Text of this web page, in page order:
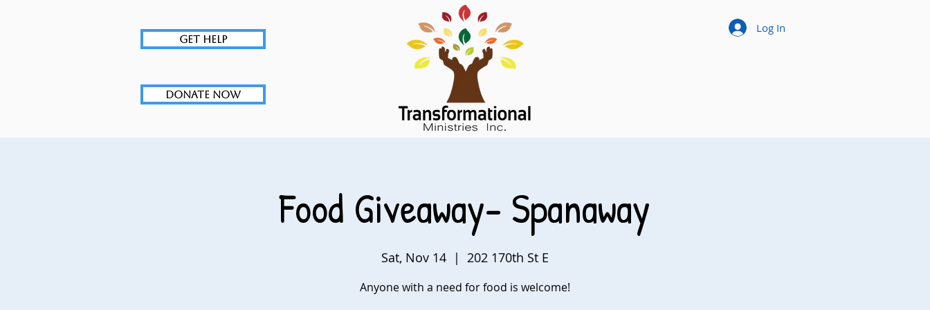
GET HELP
DONATE NOW
Log In
Food Giveaway- Spanaway
Sat, Nov 14
  |
202 170th St E
Anyone with a need for food is welcome!